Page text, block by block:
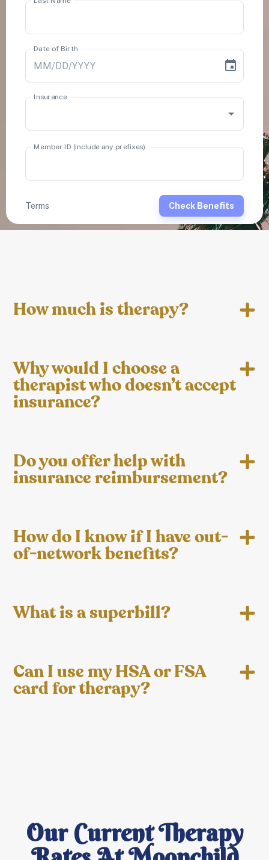
How much is therapy?
Why would I choose a
therapist who doesn’t accept
insurance?
Do you offer help with
insurance reimbursement?
How do I know if I have out-
of-network benefits?
What is a superbill?
Can I use my HSA or FSA
card for therapy?
Our Current Therapy